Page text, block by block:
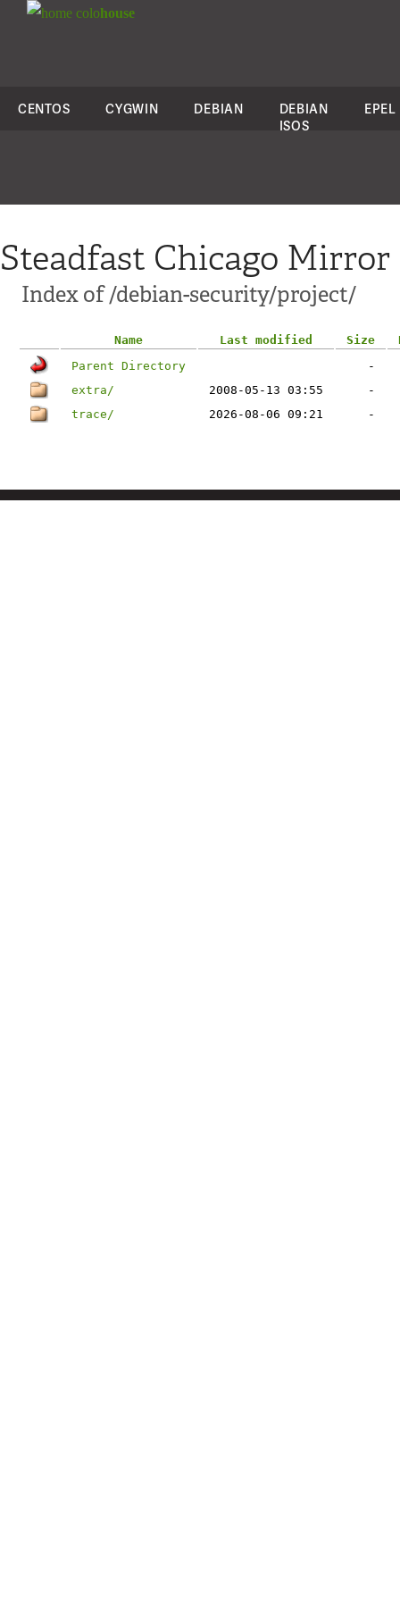
colohouse
CENTOS CYGWIN DEBIAN
DEBIAN
ISOS
EPEL
Steadfast Chicago Mirror
Index of /debian-security/project/
Name Last modified Size
Parent Directory
-
extra/
2008-05-13 03:55
-
trace/
2026-08-06 09:21 -